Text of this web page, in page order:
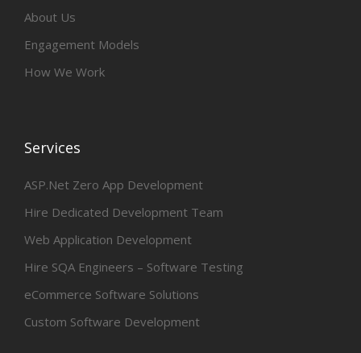
About Us
Engagement Models
How We Work
Services
ASP.Net Zero App Development
Hire Dedicated Development Team
Web Application Development
Hire SQA Engineers – Software Testing
eCommerce Software Solutions
Custom Software Development